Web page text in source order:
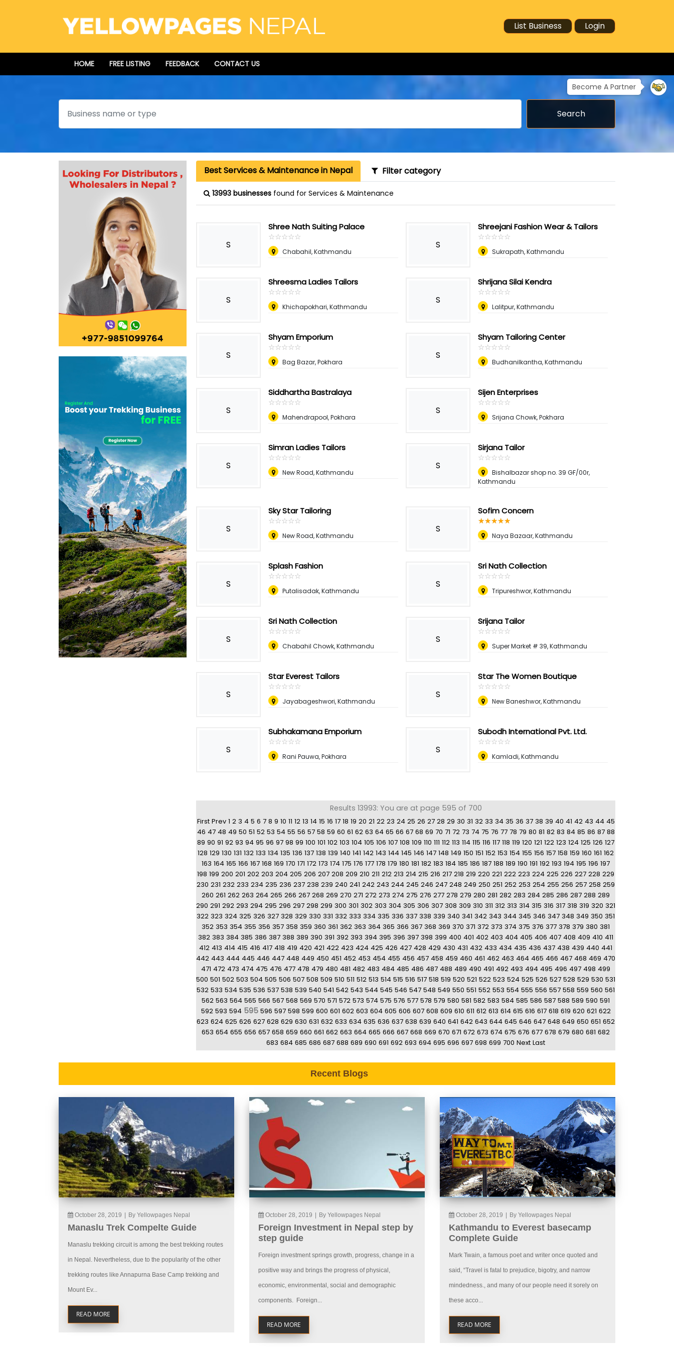
List Business Login
HOME FREE LISTING FEEDBACK CONTACT US
Become A Partner
Search
Search
Best Services & Maintenance in Nepal Filter category
13993 businesses found for Services & Maintenance
S
Shree Nath Suiting Palace
☆☆☆☆☆
★★★★★
Chabahil, Kathmandu
S
Shreejani Fashion Wear & Tailors
☆☆☆☆☆
★★★★★
Sukrapath, Kathmandu
S
Shreesma Ladies Tailors
☆☆☆☆☆
★★★★★
Khichapokhari, Kathmandu
S
Shrijana Silai Kendra
☆☆☆☆☆
★★★★★
Lalitpur, Kathmandu
S
Shyam Emporium
☆☆☆☆☆
★★★★★
Bag Bazar, Pokhara
S
Shyam Tailoring Center
☆☆☆☆☆
★★★★★
Budhanilkantha, Kathmandu
S
Siddhartha Bastralaya
☆☆☆☆☆
★★★★★
Mahendrapool, Pokhara
S
Sijen Enterprises
☆☆☆☆☆
★★★★★
Srijana Chowk, Pokhara
S
Simran Ladies Tailors
☆☆☆☆☆
★★★★★
New Road, Kathmandu
S
Sirjana Tailor
☆☆☆☆☆
★★★★★
Bishalbazar shop no. 39 GF/00r,
Kathmandu
S
Sky Star Tailoring
☆☆☆☆☆
★★★★★
New Road, Kathmandu
S
Sofim Concern
☆☆☆☆☆
★★★★★
Naya Bazaar, Kathmandu
S
Splash Fashion
☆☆☆☆☆
★★★★★
Putalisadak, Kathmandu
S
Sri Nath Collection
☆☆☆☆☆
★★★★★
Tripureshwor, Kathmandu
S
Sri Nath Collection
☆☆☆☆☆
★★★★★
Chabahil Chowk, Kathmandu
S
Srijana Tailor
☆☆☆☆☆
★★★★★
Super Market # 39, Kathmandu
S
Star Everest Tailors
☆☆☆☆☆
★★★★★
Jayabageshwori, Kathmandu
S
Star The Women Boutique
☆☆☆☆☆
★★★★★
New Baneshwor, Kathmandu
S
Subhakamana Emporium
☆☆☆☆☆
★★★★★
Rani Pauwa, Pokhara
S
Subodh International Pvt. Ltd.
☆☆☆☆☆
★★★★★
Kamladi, Kathmandu
Results 13993: You are at page 595 of 700
First Prev 1 2 3 4 5 6 7 8 9 10 11 12 13 14 15 16 17 18 19 20 21 22 23 24 25 26 27 28 29 30 31 32 33 34 35 36 37 38 39 40 41 42 43 44 45
46 47 48 49 50 51 52 53 54 55 56 57 58 59 60 61 62 63 64 65 66 67 68 69 70 71 72 73 74 75 76 77 78 79 80 81 82 83 84 85 86 87 88
89 90 91 92 93 94 95 96 97 98 99 100 101 102 103 104 105 106 107 108 109 110 111 112 113 114 115 116 117 118 119 120 121 122 123 124 125 126 127
128 129 130 131 132 133 134 135 136 137 138 139 140 141 142 143 144 145 146 147 148 149 150 151 152 153 154 155 156 157 158 159 160 161 162
163 164 165 166 167 168 169 170 171 172 173 174 175 176 177 178 179 180 181 182 183 184 185 186 187 188 189 190 191 192 193 194 195 196 197
198 199 200 201 202 203 204 205 206 207 208 209 210 211 212 213 214 215 216 217 218 219 220 221 222 223 224 225 226 227 228 229
230 231 232 233 234 235 236 237 238 239 240 241 242 243 244 245 246 247 248 249 250 251 252 253 254 255 256 257 258 259
260 261 262 263 264 265 266 267 268 269 270 271 272 273 274 275 276 277 278 279 280 281 282 283 284 285 286 287 288 289
290 291 292 293 294 295 296 297 298 299 300 301 302 303 304 305 306 307 308 309 310 311 312 313 314 315 316 317 318 319 320 321
322 323 324 325 326 327 328 329 330 331 332 333 334 335 336 337 338 339 340 341 342 343 344 345 346 347 348 349 350 351
352 353 354 355 356 357 358 359 360 361 362 363 364 365 366 367 368 369 370 371 372 373 374 375 376 377 378 379 380 381
382 383 384 385 386 387 388 389 390 391 392 393 394 395 396 397 398 399 400 401 402 403 404 405 406 407 408 409 410 411
412 413 414 415 416 417 418 419 420 421 422 423 424 425 426 427 428 429 430 431 432 433 434 435 436 437 438 439 440 441
442 443 444 445 446 447 448 449 450 451 452 453 454 455 456 457 458 459 460 461 462 463 464 465 466 467 468 469 470
471 472 473 474 475 476 477 478 479 480 481 482 483 484 485 486 487 488 489 490 491 492 493 494 495 496 497 498 499
500 501 502 503 504 505 506 507 508 509 510 511 512 513 514 515 516 517 518 519 520 521 522 523 524 525 526 527 528 529 530 531
532 533 534 535 536 537 538 539 540 541 542 543 544 545 546 547 548 549 550 551 552 553 554 555 556 557 558 559 560 561
562 563 564 565 566 567 568 569 570 571 572 573 574 575 576 577 578 579 580 581 582 583 584 585 586 587 588 589 590 591
592 593 594 595 596 597 598 599 600 601 602 603 604 605 606 607 608 609 610 611 612 613 614 615 616 617 618 619 620 621 622
623 624 625 626 627 628 629 630 631 632 633 634 635 636 637 638 639 640 641 642 643 644 645 646 647 648 649 650 651 652
653 654 655 656 657 658 659 660 661 662 663 664 665 666 667 668 669 670 671 672 673 674 675 676 677 678 679 680 681 682
683 684 685 686 687 688 689 690 691 692 693 694 695 696 697 698 699 700 Next Last
Recent Blogs
October 28, 2019 By Yellowpages Nepal
Manaslu Trek Compelte Guide
Manaslu trekking circuit is among the best trekking routes
in Nepal. Nevertheless, due to the popularity of the other
trekking routes like Annapurna Base Camp trekking and
Mount Ev...
READ MORE
October 28, 2019 By Yellowpages Nepal
Foreign Investment in Nepal step by
step guide
Foreign investment springs growth, progress, change in a
positive way and brings the progress of physical,
economic, environmental, social and demographic
components. Foreign...
READ MORE
October 28, 2019 By Yellowpages Nepal
Kathmandu to Everest basecamp
Complete Guide
Mark Twain, a famous poet and writer once quoted and
said, “Travel is fatal to prejudice, bigotry, and narrow
mindedness., and many of our people need it sorely on
these acco...
READ MORE